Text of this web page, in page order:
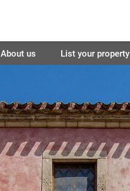
About us List your property